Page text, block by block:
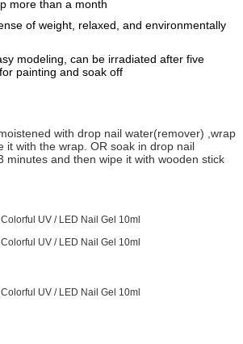
more than a month
of weight, relaxed, and environmentally
modeling, can be irradiated after five
painting and soak off
with drop nail water(remover) ,wrap
it with the wrap. OR soak in drop nail
minutes and then wipe it with wooden stick